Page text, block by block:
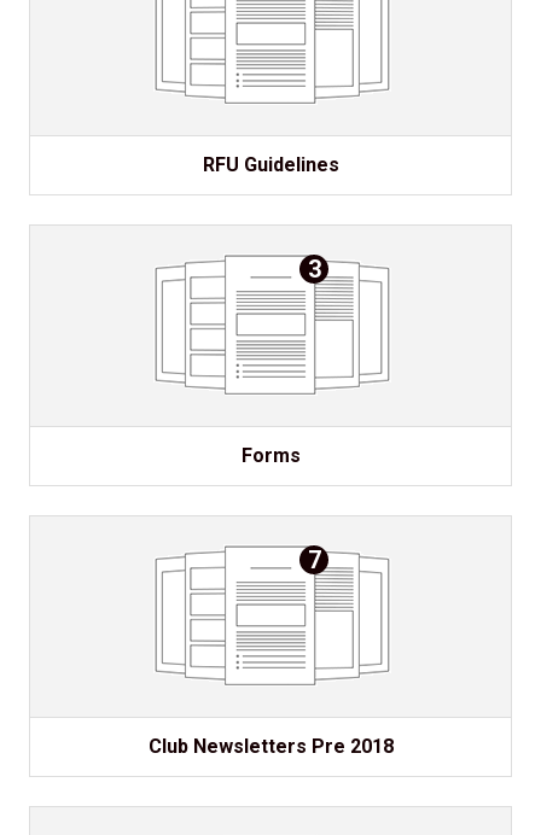
RFU Guidelines
3
Forms
7
Club Newsletters Pre 2018